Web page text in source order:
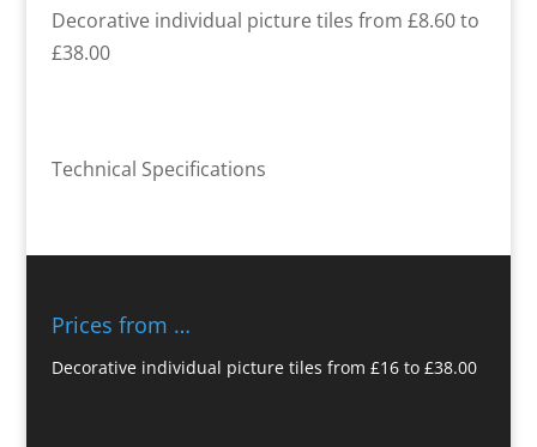
Decorative individual picture tiles from £8.60 to
£38.00
Technical Specifications
Prices from …
Decorative individual picture tiles from £16 to £38.00